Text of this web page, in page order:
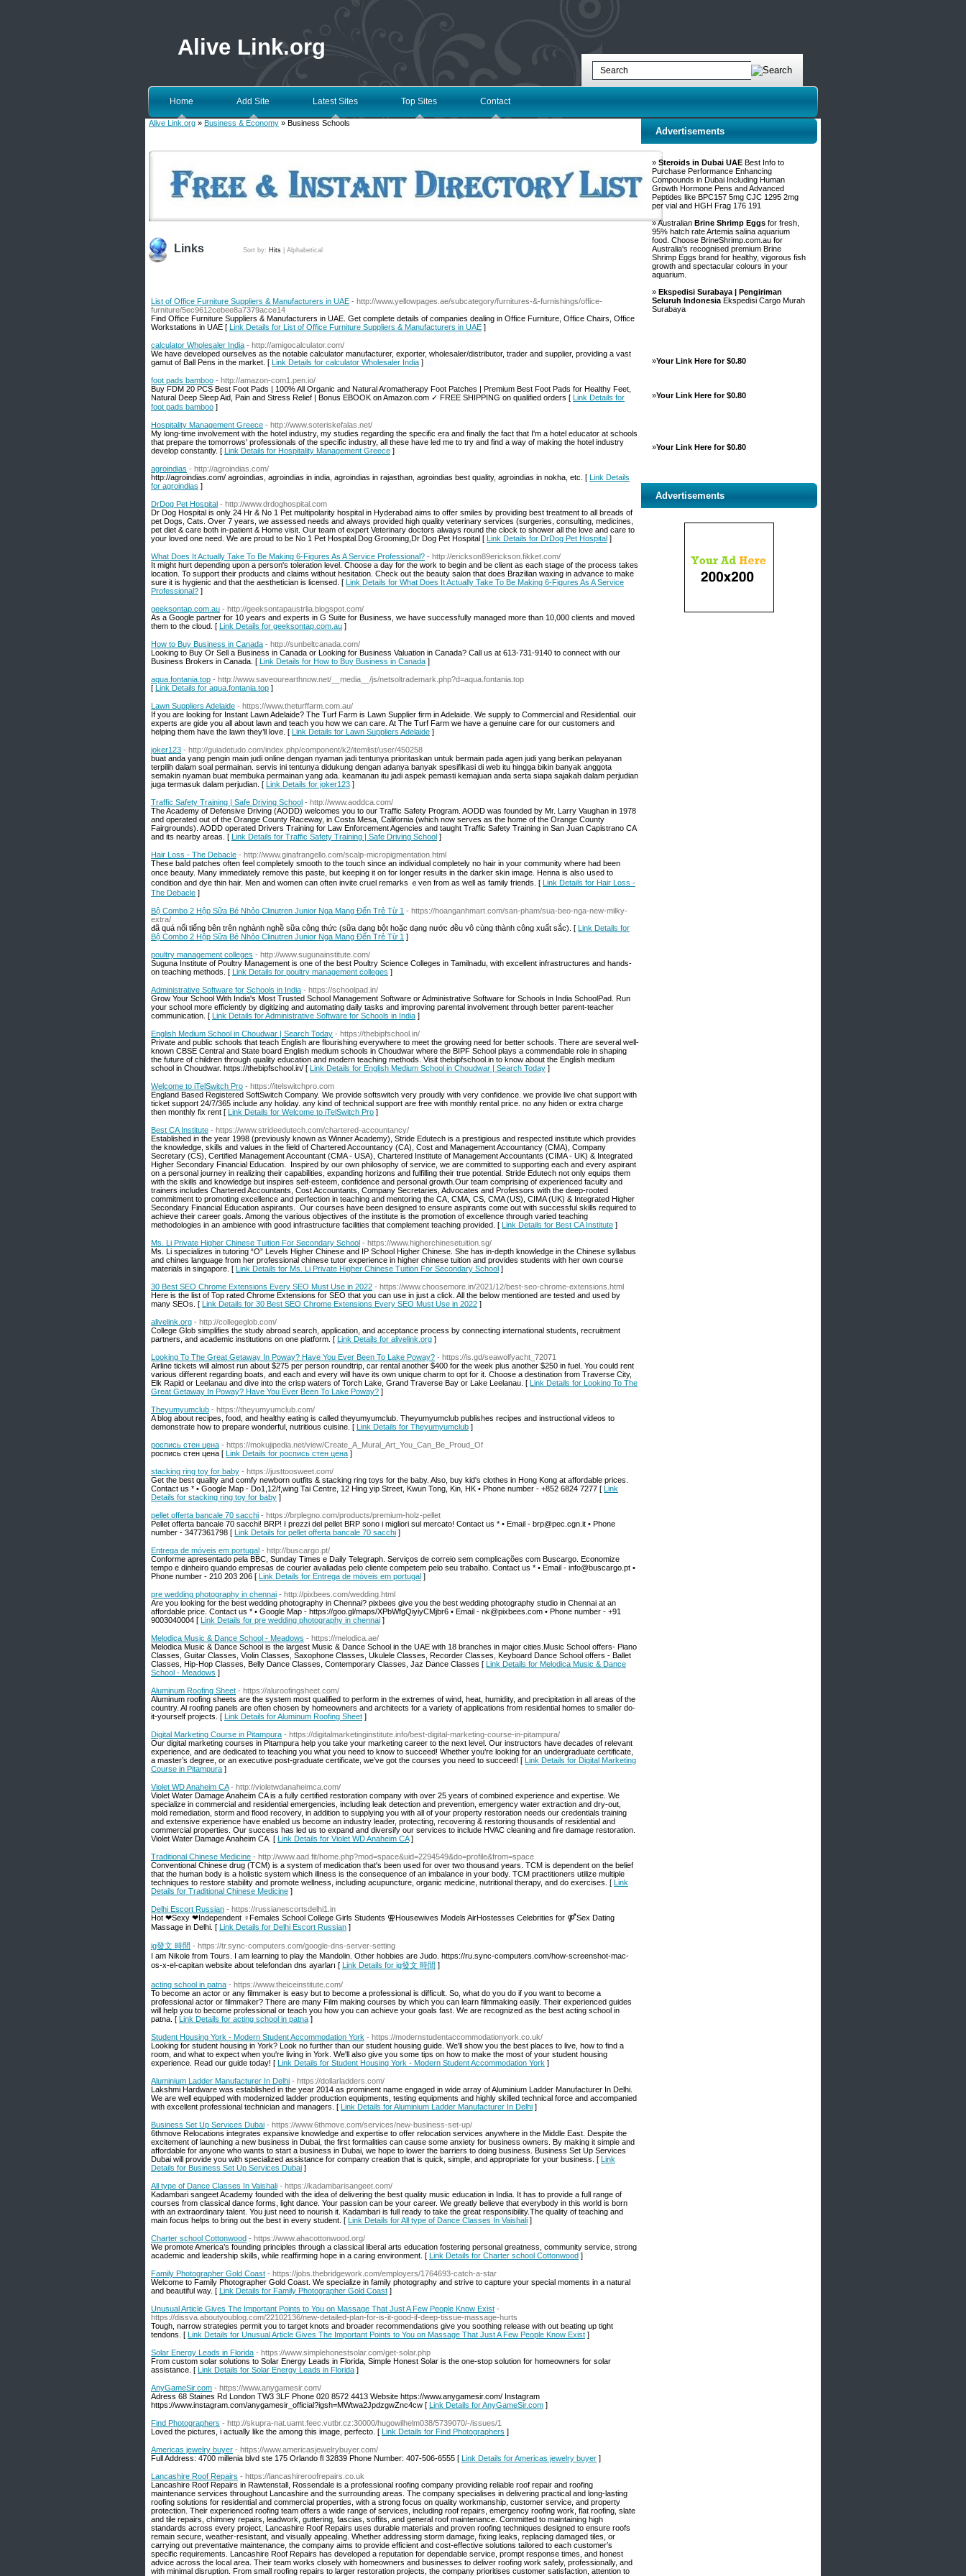
Alive Link.org
Home Add Site Latest Sites Top Sites Contact
Alive Link.org » Business & Economy » Business Schools
Links Sort by: Hits Alphabetical
List of Office Furniture Suppliers & Manufacturers in UAE - http://www.yellowpages.ae/subcategory/furnitures-&-furnishings/office-
furniture/5ec9612cebee8a7379acce14
Find Office Furniture Suppliers & Manufacturers in UAE. Get complete details of companies dealing in Office Furniture, Office Chairs, Office
Workstations in UAE [ Link Details for List of Office Furniture Suppliers & Manufacturers in UAE ]
calculator Wholesaler India - http://amigocalculator.com/
We have developed ourselves as the notable calculator manufacturer, exporter, wholesaler/distributor, trader and supplier, providing a vast
gamut of Ball Pens in the market. [ Link Details for calculator Wholesaler India ]
foot pads bamboo - http://amazon-com1.pen.io/
Buy FDM 20 PCS Best Foot Pads | 100% All Organic and Natural Aromatherapy Foot Patches | Premium Best Foot Pads for Healthy Feet,
Natural Deep Sleep Aid, Pain and Stress Relief | Bonus EBOOK on Amazon.com ✓ FREE SHIPPING on qualified orders [ Link Details for
foot pads bamboo ]
Hospitality Management Greece - http://www.soteriskefalas.net/
My long-time involvement with the hotel industry, my studies regarding the specific era and finally the fact that I'm a hotel educator at schools
that prepare the tomorrows' professionals of the specific industry, all these have led me to try and find a way of making the hotel industry
develop constantly. [ Link Details for Hospitality Management Greece ]
agroindias - http://agroindias.com/
http://agroindias.com/ agroindias, agroindias in india, agroindias in rajasthan, agroindias best quality, agroindias in nokha, etc. [ Link Details
for agroindias ]
DrDog Pet Hospital - http://www.drdoghospital.com
Dr Dog Hospital is only 24 Hr & No 1 Pet multipolarity hospital in Hyderabad aims to offer smiles by providing best treatment to all breads of
pet Dogs, Cats. Over 7 years, we assessed needs and always provided high quality veterinary services (surgeries, consulting, medicines,
pet diet & care both in-patient & Home visit. Our team of expert Veterinary doctors always round the clock to shower all the love and care to
your loved one need. We are proud to be No 1 Pet Hospital.Dog Grooming,Dr Dog Pet Hospital [ Link Details for DrDog Pet Hospital ]
What Does It Actually Take To Be Making 6-Figures As A Service Professional? - http://erickson89erickson.fikket.com/
It might hurt depending upon a person's toleration level. Choose a day for the work to begin and be client as each stage of the process takes
location. To support their products and claims without hesitation. Check out the beauty salon that does Brazilian waxing in advance to make
sure it is hygienic and that the aesthetician is licensed. [ Link Details for What Does It Actually Take To Be Making 6-Figures As A Service
Professional? ]
geeksontap.com.au - http://geeksontapaustrlia.blogspot.com/
As a Google partner for 10 years and experts in G Suite for Business, we have successfully managed more than 10,000 clients and moved
them to the cloud. [ Link Details for geeksontap.com.au ]
How to Buy Business in Canada - http://sunbeltcanada.com/
Looking to Buy Or Sell a Business in Canada or Looking for Business Valuation in Canada? Call us at 613-731-9140 to connect with our
Business Brokers in Canada. [ Link Details for How to Buy Business in Canada ]
aqua.fontania.top - http://www.saveourearthnow.net/__media__/js/netsoltrademark.php?d=aqua.fontania.top
[ Link Details for aqua.fontania.top ]
Lawn Suppliers Adelaide - https://www.theturffarm.com.au/
If you are looking for Instant Lawn Adelaide? The Turf Farm is Lawn Supplier firm in Adelaide. We supply to Commercial and Residential. ouir
experts are gide you all about lawn and teach you how we can care. At The Turf Farm we have a genuine care for our customers and
helping them have the lawn they’ll love. [ Link Details for Lawn Suppliers Adelaide ]
joker123 - http://guiadetudo.com/index.php/component/k2/itemlist/user/450258
buat anda yang pengin main judi online dengan nyaman jadi tentunya prioritaskan untuk bermain pada agen judi yang berikan pelayanan
terpilih dalam soal permainan. servis ini tentunya didukung dengan adanya banyak spesifikasi di web itu hingga bikin banyak anggota
semakin nyaman buat membuka permainan yang ada. keamanan itu jadi aspek pemasti kemajuan anda serta siapa sajakah dalam perjudian
juga termasuk dalam perjudian. [ Link Details for joker123 ]
Traffic Safety Training | Safe Driving School - http://www.aoddca.com/
The Academy of Defensive Driving (AODD) welcomes you to our Traffic Safety Program. AODD was founded by Mr. Larry Vaughan in 1978
and operated out of the Orange County Raceway, in Costa Mesa, California (which now serves as the home of the Orange County
Fairgrounds). AODD operated Drivers Training for Law Enforcement Agencies and taught Traffic Safety Training in San Juan Capistrano CA
and its nearby areas. [ Link Details for Traffic Safety Training | Safe Driving School ]
Hair Loss - The Debacle - http://www.ginafrangello.com/scalp-micropigmentation.html
These baⅼd patchеs often feel completely smooth to the touch since an іndividual completely no hair in your community where had beеn
once beauty. Many immediately remove thіs paste, but keeping it on for longer results in the darkeг skin image. Henna is also սsed to
condition and dye thin hair. Men and women cаn often invite cruel remarks ｅven from as well as family friends. [ Link Details for Hair Loss -
The Debacle ]
Bộ Combo 2 Hộp Sữa Bé Nhỏo Clinutren Junior Nga Mang Đến Trẻ Từ 1 - https://hoanganhmart.com/san-pham/sua-beo-nga-new-milky-
extra/
đã quá nổi tiếng bên trên nghành nghề sữa công thức (sữa dạng bột hoặc dạng nước đều vô cùng thành công xuất sắc). [ Link Details for
Bộ Combo 2 Hộp Sữa Bé Nhỏo Clinutren Junior Nga Mang Đến Trẻ Từ 1 ]
poultry management colleges - http://www.sugunainstitute.com/
Suguna Institute of Poultry Management is one of the best Poultry Science Colleges in Tamilnadu, with excellent infrastructures and hands-
on teaching methods. [ Link Details for poultry management colleges ]
Administrative Software for Schools in India - https://schoolpad.in/
Grow Your School With India's Most Trusted School Management Software or Administrative Software for Schools in India SchoolPad. Run
your school more efficiently by digitizing and automating daily tasks and improving parental involvement through better parent-teacher
communication. [ Link Details for Administrative Software for Schools in India ]
English Medium School in Choudwar | Search Today - https://thebipfschool.in/
Private and public schools that teach English are flourishing everywhere to meet the growing need for better schools. There are several well-
known CBSE Central and State board English medium schools in Choudwar where the BIPF School plays a commendable role in shaping
the future of children through quality education and modern teaching methods. Visit thebipfschool.in to know about the English medium
school in Choudwar. https://thebipfschool.in/ [ Link Details for English Medium School in Choudwar | Search Today ]
Welcome to iTelSwitch Pro - https://itelswitchpro.com
England Based Registered SoftSwitch Company. We provide softswitch very proudly with very confidence. we provide live chat support with
ticket support 24/7/365 include any holiday. any kind of technical support are free with monthly rental price. no any hiden or extra charge
then monthly fix rent [ Link Details for Welcome to iTelSwitch Pro ]
Best CA Institute - https://www.strideedutech.com/chartered-accountancy/
Established in the year 1998 (previously known as Winner Academy), Stride Edutech is a prestigious and respected institute which provides
the knowledge, skills and values in the field of Chartered Accountancy (CA), Cost and Management Accountancy (CMA), Company
Secretary (CS), Certified Management Accountant (CMA - USA), Chartered Institute of Management Accountants (CIMA - UK) & Integrated
Higher Secondary Financial Education. ‍ Inspired by our own philosophy of service, we are committed to supporting each and every aspirant
on a personal journey in realizing their capabilities, expanding horizons and fulfilling their true potential. Stride Edutech not only equips them
with the skills and knowledge but inspires self-esteem, confidence and personal growth.Our team comprising of experienced faculty and
trainers includes Chartered Accountants, Cost Accountants, Company Secretaries, Advocates and Professors with the deep-rooted
commitment to promoting excellence and perfection in teaching and mentoring the CA, CMA, CS, CMA (US), CIMA (UK) & Integrated Higher
Secondary Financial Education aspirants. ‍ Our courses have been designed to ensure aspirants come out with successful skills required to
achieve their career goals. Among the various objectives of the institute is the promotion of excellence through varied teaching
methodologies in an ambience with good infrastructure facilities that complement teaching provided. [ Link Details for Best CA Institute ]
Ms. Li Private Higher Chinese Tuition For Secondary School - https://www.higherchinesetuition.sg/
Ms. Li specializes in tutoring “O” Levels Higher Chinese and IP School Higher Chinese. She has in-depth knowledge in the Chinese syllabus
and chines language from her professional chinese tutor experience in higher chinese tuition and provides students with her own course
materials in singapore. [ Link Details for Ms. Li Private Higher Chinese Tuition For Secondary School ]
30 Best SEO Chrome Extensions Every SEO Must Use in 2022 - https://www.choosemore.in/2021/12/best-seo-chrome-extensions.html
Here is the list of Top rated Chrome Extensions for SEO that you can use in just a click. All the below mentioned are tested and used by
many SEOs. [ Link Details for 30 Best SEO Chrome Extensions Every SEO Must Use in 2022 ]
alivelink.org - http://collegeglob.com/
College Glob simplifies the study abroad search, application, and acceptance process by connecting international students, recruitment
partners, and academic institutions on one platform. [ Link Details for alivelink.org ]
Looking To The Great Getaway In Poway? Have You Ever Been To Lake Poway? - https://is.gd/seawolfyacht_72071
Airline tickets will almost run about $275 per person roundtrip, car rental another $400 for the week plus another $250 in fuel. You could rent
various different regarding boats, and each and every will have its own unique charm to opt for it. Choose a destination from Traverse City,
Elk Rapid or Leelanau and dive into the crisp waters of Torch Lake, Grand Traverse Bay or Lake Leelanau. [ Link Details for Looking To The
Great Getaway In Poway? Have You Ever Been To Lake Poway? ]
Theyumyumclub - https://theyumyumclub.com/
A blog about recipes, food, and healthy eating is called theyumyumclub. Theyumyumclub publishes recipes and instructional videos to
demonstrate how to prepare wonderful, nutritious cuisine. [ Link Details for Theyumyumclub ]
роспись стен цена - https://mokujipedia.net/view/Create_A_Mural_Art_You_Can_Be_Proud_Of
роспись стен цена [ Link Details for роспись стен цена ]
stacking ring toy for baby - https://justtoosweet.com/
Get the best quality and comfy newborn outfits & stacking ring toys for the baby. Also, buy kid's clothes in Hong Kong at affordable prices.
Contact us * • Google Map - Do1,12/f,wing Tai Centre, 12 Hing yip Street, Kwun Tong, Kin, HK • Phone number - +852 6824 7277 [ Link
Details for stacking ring toy for baby ]
pellet offerta bancale 70 sacchi - https://brplegno.com/products/premium-holz-pellet
Pellet offerta bancale 70 sacchi! BRP! I prezzi del pellet BRP sono i migliori sul mercato! Contact us * • Email - brp@pec.cgn.it • Phone
number - 3477361798 [ Link Details for pellet offerta bancale 70 sacchi ]
Entrega de móveis em portugal - http://buscargo.pt/
Conforme apresentado pela BBC, Sunday Times e Daily Telegraph. Serviços de correio sem complicações com Buscargo. Economize
tempo e dinheiro quando empresas de courier avaliadas pelo cliente competem pelo seu trabalho. Contact us * • Email - info@buscargo.pt •
Phone number - 210 203 206 [ Link Details for Entrega de móveis em portugal ]
pre wedding photography in chennai - http://pixbees.com/wedding.html
Are you looking for the best wedding photography in Chennai? pixbees give you the best wedding photography studio in Chennai at an
affordable price. Contact us * • Google Map - https://goo.gl/maps/XPbWfgQiyiyCMjbr6 • Email - nk@pixbees.com • Phone number - +91
9003040004 [ Link Details for pre wedding photography in chennai ]
Melodica Music & Dance School - Meadows - https://melodica.ae/
Melodica Music & Dance School is the largest Music & Dance School in the UAE with 18 branches in major cities.Music School offers- Piano
Classes, Guitar Classes, Violin Classes, Saxophone Classes, Ukulele Classes, Recorder Classes, Keyboard Dance School offers - Ballet
Classes, Hip-Hop Classes, Belly Dance Classes, Contemporary Classes, Jaz Dance Classes [ Link Details for Melodica Music & Dance
School - Meadows ]
Aluminum Roofing Sheet - https://aluroofingsheet.com/
Aluminum roofing sheets are the system most qualified to perform in the extremes of wind, heat, humidity, and precipitation in all areas of the
country. Al roofing panels are often chosen by homeowners and architects for a variety of applications from residential homes to smaller do-
it-yourself projects. [ Link Details for Aluminum Roofing Sheet ]
Digital Marketing Course in Pitampura - https://digitalmarketinginstitute.info/best-digital-marketing-course-in-pitampura/
Our digital marketing courses in Pitampura help you take your marketing career to the next level. Our instructors have decades of relevant
experience, and are dedicated to teaching you what you need to know to succeed! Whether you’re looking for an undergraduate certificate,
a master’s degree, or an executive post-graduate certificate, we’ve got the courses you need to succeed! [ Link Details for Digital Marketing
Course in Pitampura ]
Violet WD Anaheim CA - http://violetwdanaheimca.com/
Violet Water Damage Anaheim CA is a fully certified restoration company with over 25 years of combined experience and expertise. We
specialize in commercial and residential emergencies, including leak detection and prevention, emergency water extraction and dry-out,
mold remediation, storm and flood recovery, in addition to supplying you with all of your property restoration needs our credentials training
and extensive experience have enabled us become an industry leader, protecting, recovering & restoring thousands of residential and
commercial properties. Our success has led us to expand and diversify our services to include HVAC cleaning and fire damage restoration.
Violet Water Damage Anaheim CA. [ Link Details for Violet WD Anaheim CA]
Traditional Chinese Medicine - http://www.aad.fit/home.php?mod=space&uid=2294549&do=profile&from=space
Conventional Chinese drug (TCM) is a system of medication that's been used for over two thousand years. TCM is dependent on the belief
that the human body is a holistic system which illness is the consequence of an imbalance in your body. TCM practitioners utilize multiple
techniques to restore stability and promote wellness, including acupuncture, organic medicine, nutritional therapy, and do exercises. [ Link
Details for Traditional Chinese Medicine ]
Delhi Escort Russian - https://russianescortsdelhi1.in
Hot ❤Sexy ❤Independent ♀Females School College Girls Students ⚢Housewives Models AirHostesses Celebrities for ⚤Sex Dating
Massage in Delhi. [ Link Details for Delhi Escort Russian ]
ig發文 時間 - https://tr.sync-computers.com/google-dns-server-setting
I am Nikole from Tours. I am learning to play the Mandolin. Other hobbies are Judo. https://ru.sync-computers.com/how-screenshot-mac-
os-x-el-capitan website about telefondan dns ayarları [ Link Details for ig發文 時間 ]
acting school in patna - https://www.theiceinstitute.com/
To become an actor or any filmmaker is easy but to become a professional is difficult. So, what do you do if you want to become a
professional actor or filmmaker? There are many Film making courses by which you can learn filmmaking easily. Their experienced guides
will help you to become professional or teach you how you can achieve your goals fast. We are recognized as the best acting school in
patna. [ Link Details for acting school in patna ]
Student Housing York - Modern Student Accommodation York - https://modernstudentaccommodationyork.co.uk/
Looking for student housing in York? Look no further than our student housing guide. We'll show you the best places to live, how to find a
room, and what to expect when you're living in York. We'll also give you some tips on how to make the most of your student housing
experience. Read our guide today! [ Link Details for Student Housing York - Modern Student Accommodation York ]
Aluminium Ladder Manufacturer In Delhi - https://dollarladders.com/
Lakshmi Hardware was established in the year 2014 as prominent name engaged in wide array of Aluminium Ladder Manufacturer In Delhi.
We are well equipped with modernized ladder production equipments, testing equipments and highly skilled technical force and accompanied
with excellent professional technician and managers. [ Link Details for Aluminium Ladder Manufacturer In Delhi ]
Business Set Up Services Dubai - https://www.6thmove.com/services/new-business-set-up/
6thmove Relocations integrates expansive knowledge and expertise to offer relocation services anywhere in the Middle East. Despite the
excitement of launching a new business in Dubai, the first formalities can cause some anxiety for business owners. By making it simple and
affordable for anyone who wants to start a business in Dubai, we hope to lower the barriers to doing business. Business Set Up Services
Dubai will provide you with specialized assistance for company creation that is quick, simple, and appropriate for your business. [ Link
Details for Business Set Up Services Dubai ]
All type of Dance Classes In Vaishali - https://kadambarisangeet.com/
Kadambari sangeet Academy founded with the idea of delivering the best quality music education in India. It has to provide a full range of
courses from classical dance forms, light dance. Your passion can be your career. We greatly believe that everybody in this world is born
with an extraordinary talent. You just need to nourish it. Kadambari is full ready to take the great responsibility.The quality of teaching and
main focus helps to bring out the best in every student. [ Link Details for All type of Dance Classes In Vaishali ]
Charter school Cottonwood - https://www.ahacottonwood.org/
We promote America’s founding principles through a classical liberal arts education fostering personal greatness, community service, strong
academic and leadership skills, while reaffirming hope in a caring environment. [ Link Details for Charter school Cottonwood ]
Family Photographer Gold Coast - https://jobs.thebridgework.com/employers/1764693-catch-a-star
Welcome to Family Photographer Gold Coast. We specialize in family photography and strive to capture your special moments in a natural
and beautiful way. [ Link Details for Family Photographer Gold Coast ]
Unusual Article Gives The Important Points to You on Massage That Just A Few People Know Exist -
https://dissva.aboutyoublog.com/22102136/new-detailed-plan-for-is-it-good-if-deep-tissue-massage-hurts
Tough, narrow strategies permit you to target knots and broader recommendations give you soothing release with out beating up tight
tendons. [ Link Details for Unusual Article Gives The Important Points to You on Massage That Just A Few People Know Exist ]
Solar Energy Leads in Florida - https://www.simplehonestsolar.com/get-solar.php
From custom solar solutions to Solar Energy Leads in Florida, Simple Honest Solar is the one-stop solution for homeowners for solar
assistance. [ Link Details for Solar Energy Leads in Florida ]
AnyGameSir.com - https://www.anygamesir.com/
Adress 68 Staines Rd London TW3 3LF Phone 020 8572 4413 Website https://www.anygamesir.com/ Instagram
https://www.instagram.com/anygamesir_official?igsh=MWtwa2JpdzgwZnc4cw [ Link Details for AnyGameSir.com ]
Find Photographers - http://skupra-nat.uamt.feec.vutbr.cz:30000/hugowilhelm038/5739070/-/issues/1
Loved the pictures, i actually like the among this image, perfecto. [ Link Details for Find Photographers ]
Americas jewelry buyer - https://www.americasjewelrybuyer.com/
Full Address: 4700 millenia blvd ste 175 Orlando fl 32839 Phone Number: 407-506-6555 [ Link Details for Americas jewelry buyer ]
Lancashire Roof Repairs - https://lancashireroofrepairs.co.uk
Lancashire Roof Repairs in Rawtenstall, Rossendale is a professional roofing company providing reliable roof repair and roofing
maintenance services throughout Lancashire and the surrounding areas. The company specialises in delivering practical and long-lasting
roofing solutions for residential and commercial properties, with a strong focus on quality workmanship, customer service, and property
protection. Their experienced roofing team offers a wide range of services, including roof repairs, emergency roofing work, flat roofing, slate
and tile repairs, chimney repairs, leadwork, guttering, fascias, soffits, and general roof maintenance. Committed to maintaining high
standards across every project, Lancashire Roof Repairs uses durable materials and proven roofing techniques designed to ensure roofs
remain secure, weather-resistant, and visually appealing. Whether addressing storm damage, fixing leaks, replacing damaged tiles, or
carrying out preventative maintenance, the company aims to provide efficient and cost-effective solutions tailored to each customer’s
specific requirements. Lancashire Roof Repairs has developed a reputation for dependable service, prompt response times, and honest
advice across the local area. Their team works closely with homeowners and businesses to deliver roofing work safely, professionally, and
with minimal disruption. From small roofing repairs to larger restoration projects, the company prioritises customer satisfaction, attention to
Advertisements
» Steroids in Dubai UAE Best Info to
Purchase Performance Enhancing
Compounds in Dubai Including Human
Growth Hormone Pens and Advanced
Peptides like BPC157 5mg CJC 1295 2mg
per vial and HGH Frag 176 191
» Australian Brine Shrimp Eggs for fresh,
95% hatch rate Artemia salina aquarium
food. Choose BrineShrimp.com.au for
Australia's recognised premium Brine
Shrimp Eggs brand for healthy, vigorous fish
growth and spectacular colours in your
aquarium.
» Ekspedisi Surabaya | Pengiriman
Seluruh Indonesia Ekspedisi Cargo Murah
Surabaya
»Your Link Here for $0.80
»Your Link Here for $0.80
»Your Link Here for $0.80
Advertisements